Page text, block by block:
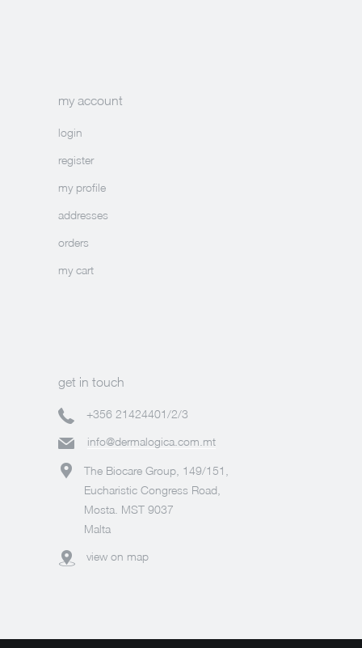
my account
login
register
my profile
addresses
orders
my cart
get in touch
+356 21424401/2/3
info@dermalogica.com.mt
The Biocare Group, 149/151,
Eucharistic Congress Road,
Mosta. MST 9037
Malta
view on map